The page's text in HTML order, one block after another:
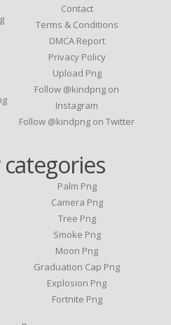
Contact
Terms & Conditions
DMCA Report
Privacy Policy
Upload Png
Follow @kindpng on
Instagram
Follow @kindpng on Twitter
Palm Png
Camera Png
Tree Png
Smoke Png
Moon Png
Graduation Cap Png
Explosion Png
Fortnite Png